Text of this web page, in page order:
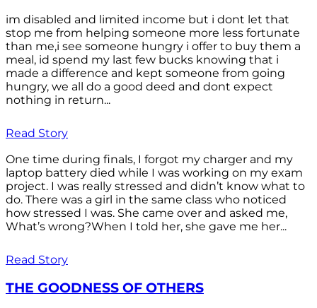
im disabled and limited income but i dont let that
stop me from helping someone more less fortunate
than me,i see someone hungry i offer to buy them a
meal, id spend my last few bucks knowing that i
made a difference and kept someone from going
hungry, we all do a good deed and dont expect
nothing in return...
Read Story
One time during finals, I forgot my charger and my
laptop battery died while I was working on my exam
project. I was really stressed and didn’t know what to
do. There was a girl in the same class who noticed
how stressed I was. She came over and asked me,
What’s wrong?When I told her, she gave me her...
Read Story
THE GOODNESS OF OTHERS